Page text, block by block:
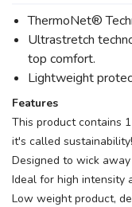
ThermoNet®
Ultrastretch
top comfort.
Lightweight
Features
This product contains
it's called sustainability!
Designed to wick
Ideal for high intensity
Low weight product,